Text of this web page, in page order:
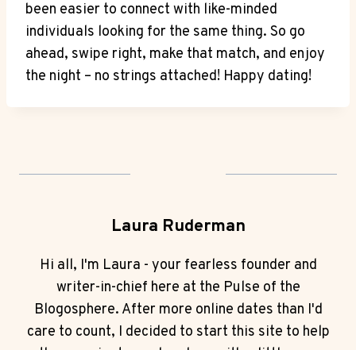
been easier to connect with like-minded
⁤individuals looking for the same thing. So go
ahead, swipe right, ⁢make that match, and enjoy
the night – no strings attached! Happy⁤ dating!
Laura Ruderman
Hi all, I'm Laura - your fearless founder and
writer-in-chief here at the Pulse of the
Blogosphere. After more online dates than I'd
care to count, I decided to start this site to help